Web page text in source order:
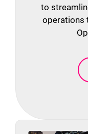
to
operations